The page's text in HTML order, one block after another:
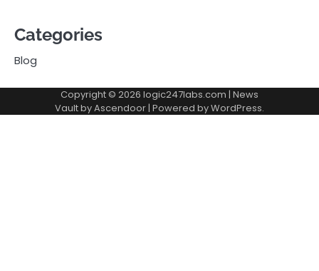
Categories
Blog
Copyright © 2026 logic247labs.com | News
Vault byAscendoor| Powered byWordPress.